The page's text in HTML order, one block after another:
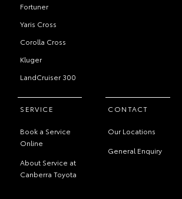
Fortuner
Yaris Cross
Corolla Cross
Kluger
LandCruiser 300
SERVICE
Book a Service
Online
About Service at
Canberra Toyota
CONTACT
Our Locations
General Enquiry